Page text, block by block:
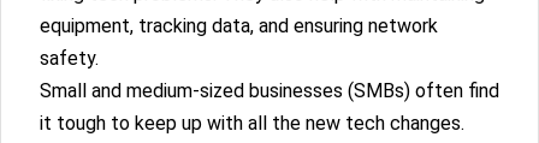
equipment, tracking data, and ensuring network
safety.
Small and medium-sized businesses (SMBs) often find
it tough to keep up with all the new tech changes.